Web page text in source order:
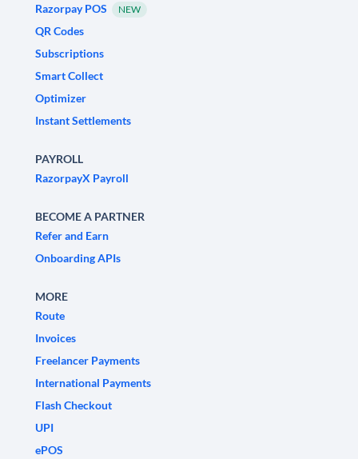
Razorpay POS
NEW
QR Codes
Subscriptions
Smart Collect
Optimizer
Instant Settlements
PAYROLL
RazorpayX Payroll
BECOME A PARTNER
Refer and Earn
Onboarding APIs
MORE
Route
Invoices
Freelancer Payments
International Payments
Flash Checkout
UPI
ePOS